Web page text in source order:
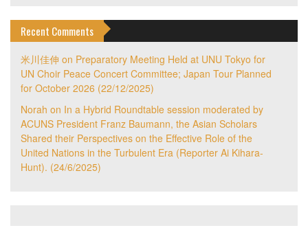
Recent Comments
米川佳伸 on Preparatory Meeting Held at UNU Tokyo for
UN Choir Peace Concert Committee; Japan Tour Planned
for October 2026 (22/12/2025)
Norah on In a Hybrid Roundtable session moderated by
ACUNS President Franz Baumann, the Asian Scholars
Shared their Perspectives on the Effective Role of the
United Nations in the Turbulent Era (Reporter Ai Kihara-
Hunt). (24/6/2025)